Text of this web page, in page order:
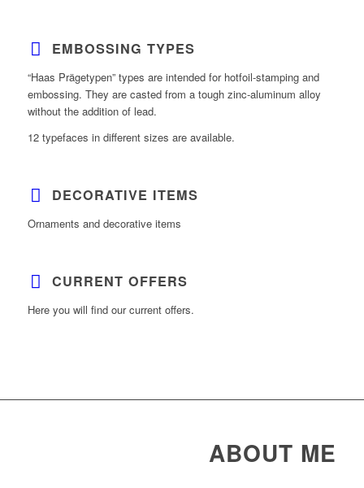
EMBOSSING TYPES
“Haas Prägetypen” types are intended for hotfoil-stamping and
embossing. They are casted from a tough zinc-aluminum alloy
without the addition of lead.
12 typefaces in different sizes are available.
DECORATIVE ITEMS
Ornaments and decorative items
CURRENT OFFERS
Here you will find our current offers.
ABOUT ME